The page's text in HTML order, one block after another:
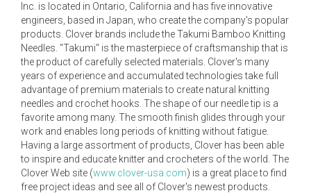
Inc. is located in Ontario, California and has five innovative
engineers, based in Japan, who create the company's popular
products. Clover brands include the Takumi Bamboo Knitting
Needles. "Takumi" is the masterpiece of craftsmanship that is
the product of carefully selected materials. Clover's many
years of experience and accumulated technologies take full
advantage of premium materials to create natural knitting
needles and crochet hooks. The shape of our needle tip is a
favorite among many. The smooth finish glides through your
work and enables long periods of knitting without fatigue.
Having a large assortment of products, Clover has been able
to inspire and educate knitter and crocheters of the world. The
Clover Web site (www.clover-usa.com) is a great place to find
free project ideas and see all of Clover's newest products.